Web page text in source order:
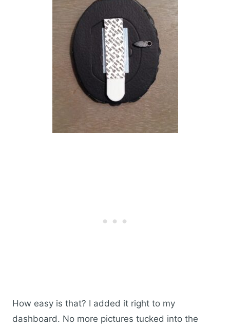
How easy is that? I added it right to my
dashboard. No more pictures tucked into the